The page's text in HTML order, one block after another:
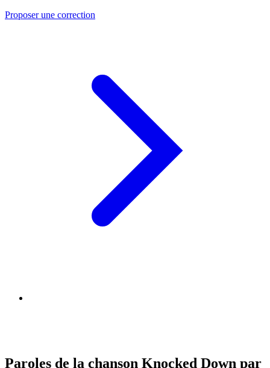
Proposer une correction
Paroles de la chanson Knocked Down par